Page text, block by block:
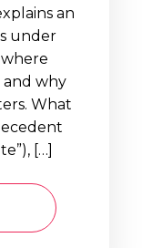
an
under
where
and why
What
[…]